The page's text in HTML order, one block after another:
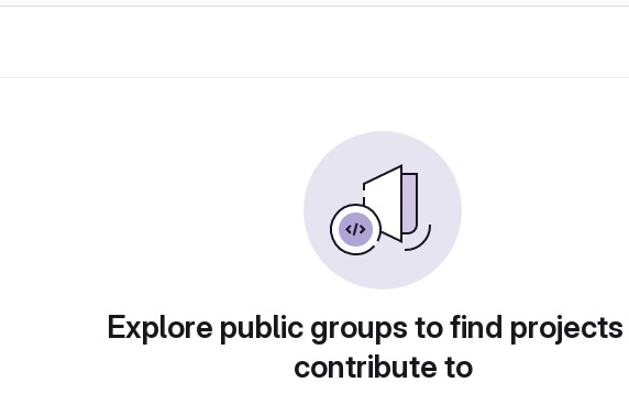
Explore public groups to find
contribute to